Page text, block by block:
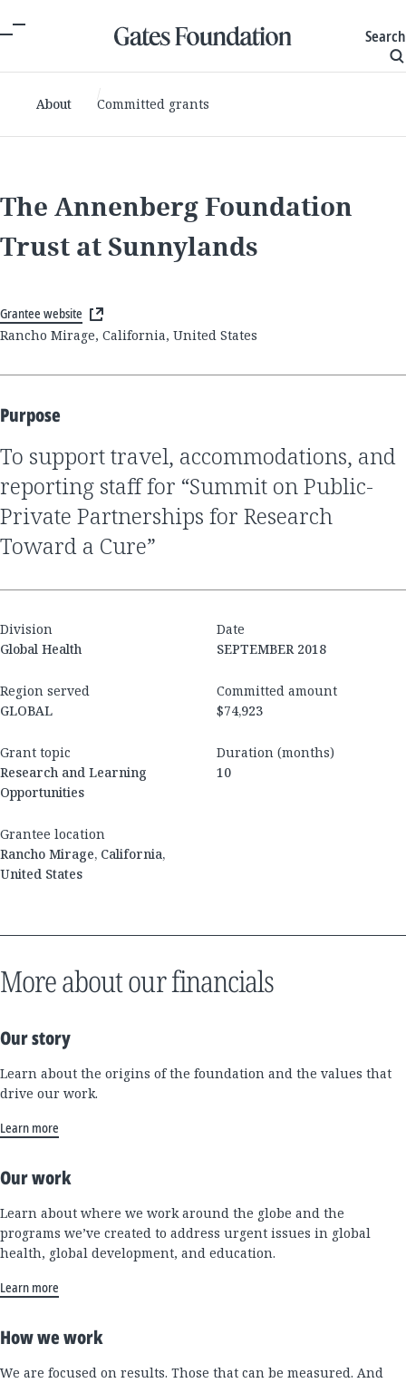
Search
About Committed grants
The Annenberg Foundation
Trust at Sunnylands
Grantee website
Rancho Mirage, California, United States
Purpose
to support travel, accommodations, and
reporting staff for “Summit on Public-
Private Partnerships for Research
Toward a Cure”
Division
Global Health
Date
SEPTEMBER 2018
Region served
GLOBAL
Committed amount
$74,923
Grant topic
Research and Learning
Opportunities
Duration (months)
10
Grantee location
Rancho Mirage, California,
United States
More about our financials
Our story
Learn about the origins of the foundation and the values that
drive our work.
Learn more
Our work
Learn about where we work around the globe and the
programs we’ve created to address urgent issues in global
health, global development, and education.
Learn more
How we work
We are focused on results. Those that can be measured. And